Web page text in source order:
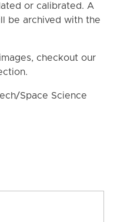
or calibrated. A
be archived with the
checkout our
Space Science